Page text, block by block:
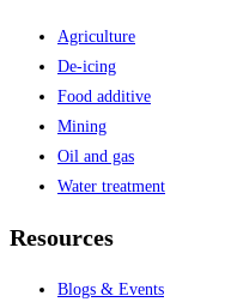
Agriculture
De-icing
Food additive
Mining
Oil and gas
Water treatment
Resources
Blogs & Events